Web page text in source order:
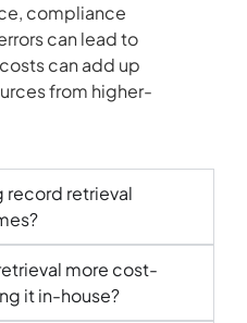
compliance
can lead to
can add up
from higher-
record retrieval
more cost-
it in-house?